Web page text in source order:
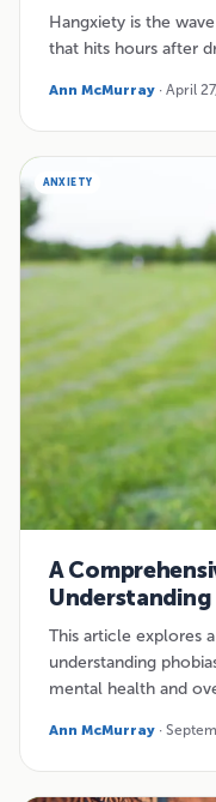
Hangxiety is the
that hits hours after
Ann McMurray · April
ANXIETY
A
Understanding
This article explores
understanding
mental health and
Ann McMurray ·